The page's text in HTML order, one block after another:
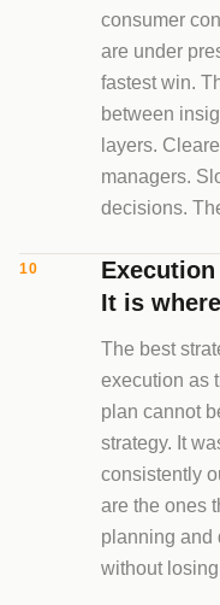
consumer
are under
fastest win.
between
layers.
managers.
decisions.
10
It is
The best
execution as
plan cannot
strategy. It
consistently
are the ones
planning and
without